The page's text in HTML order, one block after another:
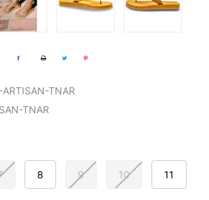
TNAR
TNAR
8 9 10 11